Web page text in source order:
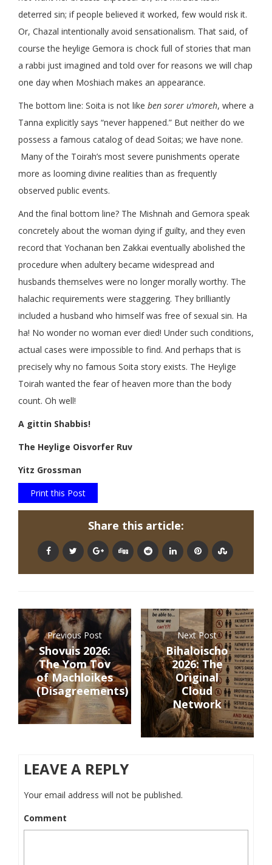
deterred sin; if people believed it worked, few would risk it.
Or, Chazal intentionally avoid sensationalism. That said, of
course the heylige Gemora is chock full of stories that man
a rabbi just imagined and told over for reasons we will chap
one day when Moshiach makes an appearance.
The bottom line: Soita is not like ben sorer u’moreh, where a
Tanna explicitly says “never happened.” But neither do we
possess a famous catalog of dead Soitas; we have none.
Many of the Toirah’s most severe punishments operate
more as looming divine realities than as frequently
observed public events.
And the final bottom line? The Mishnah and Gemora speak
concretely about the woman dying if guilty, and they even
record that Yochanan ben Zakkai eventually abolished the
procedure when adultery became widespread and
husbands themselves were no longer morally worthy. The
halachic requirements were staggering. They brilliantly
included a husband who himself was free of sexual sin. Ha
ha! No wonder no woman ever died! Under such conditions,
actual cases were impossible to find. And perhaps that is
precisely why no famous Soita story exists. The Heylige
Toirah wanted the fear of heaven more than the body
count. Oh well!
A gittin Shabbis!
The Heylige Oisvorfer Ruv
Yitz Grossman
Print this Post
Share this article:
Previous Post
Shovuis 2026:
The Yom Tov
of Machloikes
(Disagreements)
Next Post
Bihaloischo
2026: The
Original
Cloud
Network
LEAVE A REPLY
Your email address will not be published.
Comment